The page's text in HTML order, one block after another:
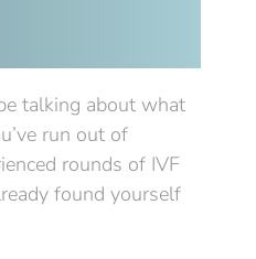
talking about what
run out of
rounds of IVF
found yourself